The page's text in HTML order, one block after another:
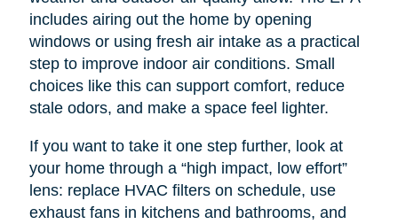
includes airing out the home by opening
windows or using fresh air intake as a practical
step to improve indoor air conditions. Small
choices like this can support comfort, reduce
stale odors, and make a space feel lighter.
If you want to take it one step further, look at
your home through a “high impact, low effort”
lens: replace HVAC filters on schedule, use
exhaust fans in kitchens and bathrooms, and